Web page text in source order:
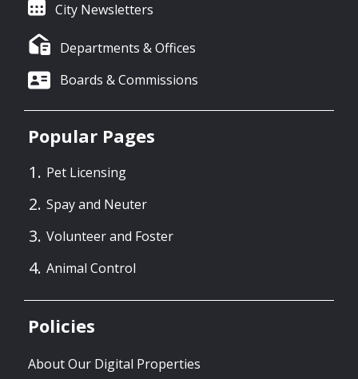
City Newsletters
Departments & Offices
Boards & Commissions
Popular Pages
Pet Licensing
Spay and Neuter
Volunteer and Foster
Animal Control
Policies
About Our Digital Properties